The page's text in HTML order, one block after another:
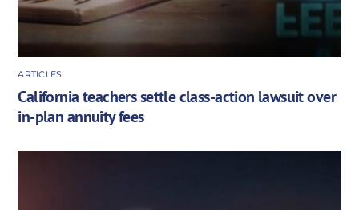
ARTICLES
California teachers settle class-action lawsuit over
in-plan annuity fees